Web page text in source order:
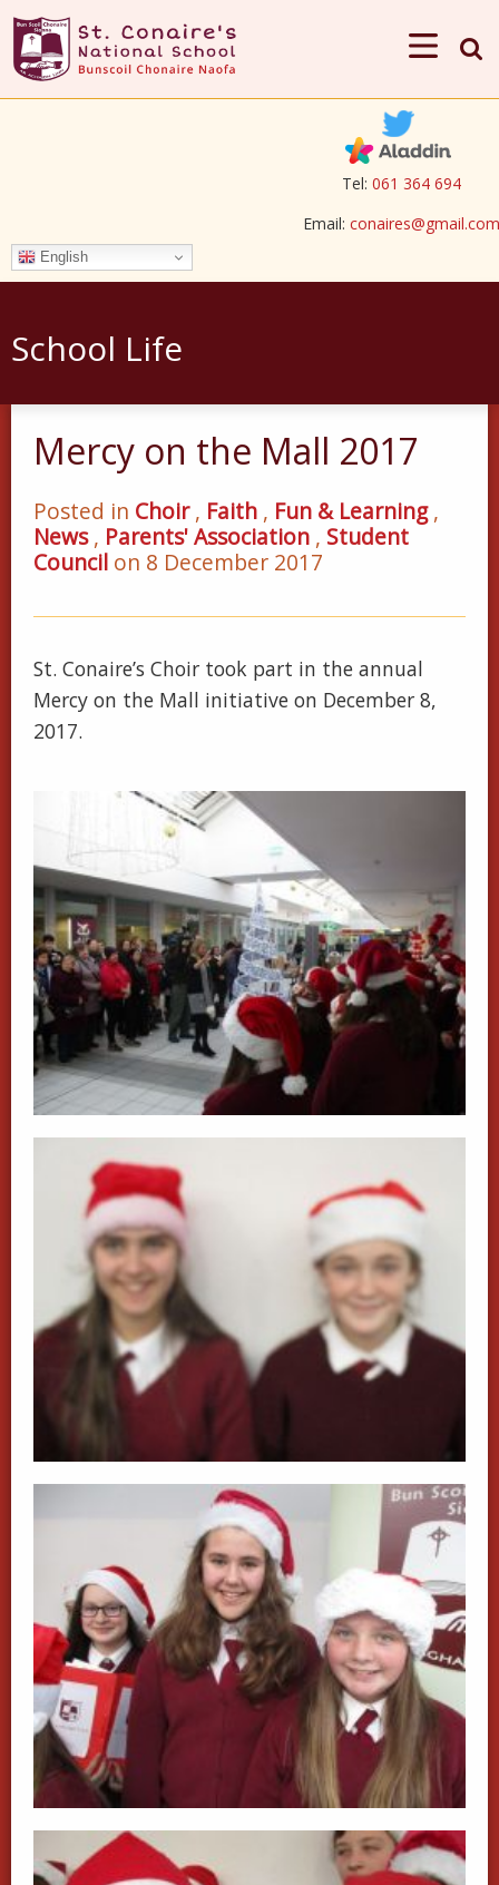
Tel: 061 364 694
Email: conaires@gmail.com
English
School Life
Mercy on the Mall 2017
Posted in Choir , Faith , Fun & Learning ,
News , Parents' Association , Student
Council on 8 December 2017
St. Conaire’s Choir took part in the annual
Mercy on the Mall initiative on December 8,
2017.